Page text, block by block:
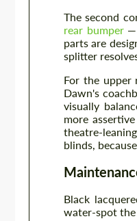
The second
rear bumper—
parts are
splitter
For the upper
Dawn's
visually
more
theatre-
blinds,
Black
water-spot the